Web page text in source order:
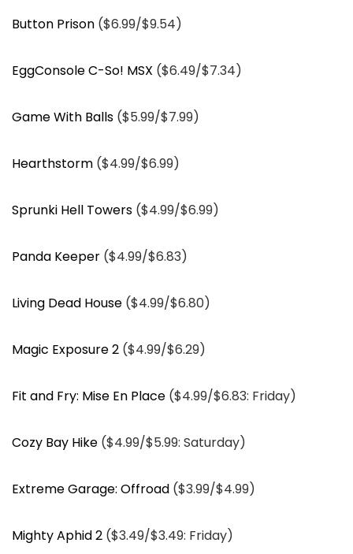
Button Prison ($6.99/$9.54)
EggConsole C-So! MSX ($6.49/$7.34)
Game With Balls ($5.99/$7.99)
Hearthstorm ($4.99/$6.99)
Sprunki Hell Towers ($4.99/$6.99)
Panda Keeper ($4.99/$6.83)
Living Dead House ($4.99/$6.80)
Magic Exposure 2 ($4.99/$6.29)
Fit and Fry: Mise En Place ($4.99/$6.83: Friday)
Cozy Bay Hike ($4.99/$5.99: Saturday)
Extreme Garage: Offroad ($3.99/$4.99)
Mighty Aphid 2 ($3.49/$3.49: Friday)